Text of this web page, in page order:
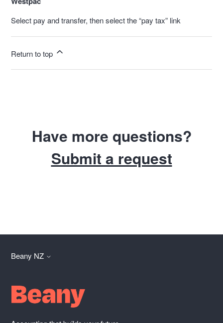
Select pay and transfer, then select the “pay tax” link
Return to top
Have more questions?
Submit a request
Beany NZ